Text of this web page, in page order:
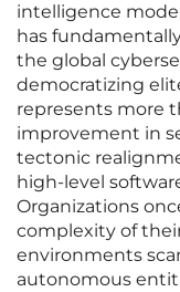
intelligence
has
the global
democratizing
represents more
improvement in
tectonic
high-level
Organizations
complexity of
environments
autonomous